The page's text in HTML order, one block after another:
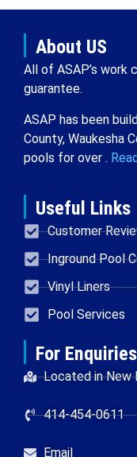
About US
All of ASAP’s work
guarantee.
ASAP has been
County, Waukesha
pools for over .
Useful Links
Customer
Inground Pool
Vinyl Liners
Pool Services
For Enquiries
Located in New
414-454-0611
Email